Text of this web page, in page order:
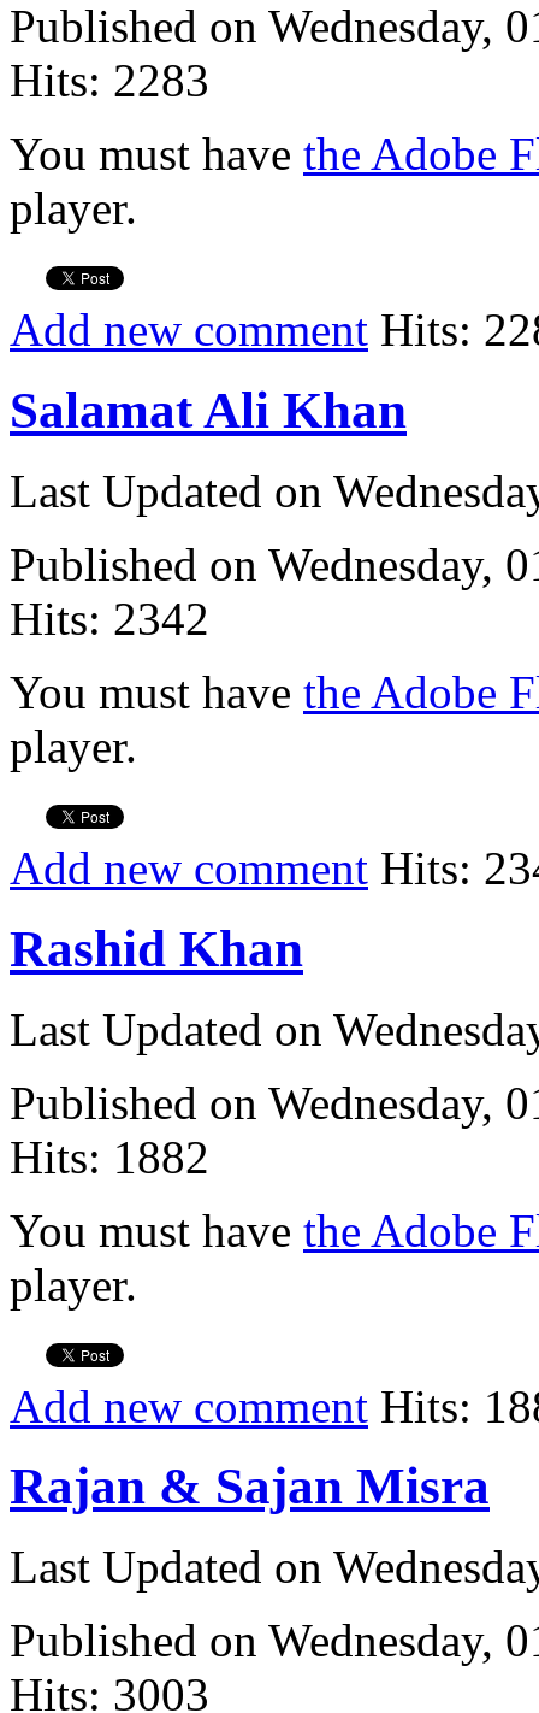
Published on Wednesday,
Hits: 2283
You must have the Adobe
player.
Add new comment Hits:
Salamat Ali Khan
Last Updated on
Published on Wednesday,
Hits: 2342
You must have the Adobe
player.
Add new comment Hits:
Rashid Khan
Last Updated on
Published on Wednesday,
Hits: 1882
You must have the Adobe
player.
Add new comment Hits:
Rajan & Sajan Misra
Last Updated on
Published on Wednesday,
Hits: 3003